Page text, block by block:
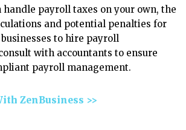
handle payroll taxes on your own, the
and potential penalties for
to hire payroll
with accountants to ensure
payroll management.
ZenBusiness >>